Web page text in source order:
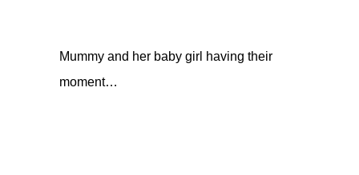
Mummy and her baby girl having their
moment…